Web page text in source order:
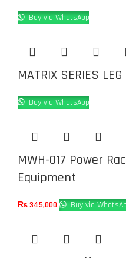
Buy via WhatsApp
MATRIX SERIES
Buy via WhatsApp
MWH-017 Power
Equipment
₨345,000 Buy via